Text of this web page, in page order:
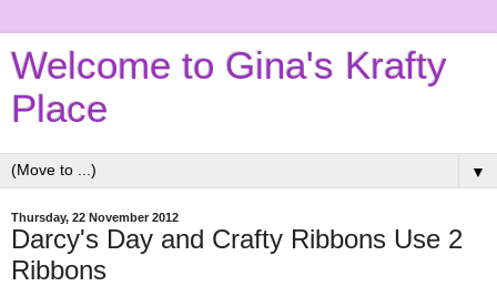
Welcome to Gina's Krafty
Place
▼
Thursday, 22 November 2012
Darcy's Day and Crafty Ribbons Use 2
Ribbons